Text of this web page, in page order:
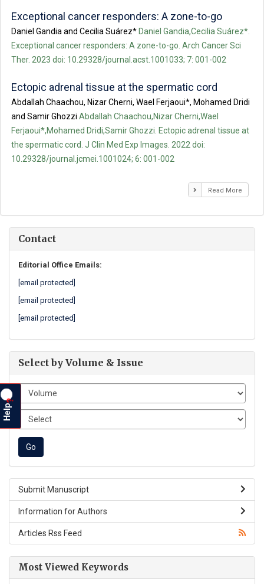
Exceptional cancer responders: A zone-to-go
Daniel Gandia and Cecilia Suárez* Daniel Gandia,Cecilia Suárez*.
Exceptional cancer responders: A zone-to-go. Arch Cancer Sci
Ther. 2023 doi: 10.29328/journal.acst.1001033; 7: 001-002
Ectopic adrenal tissue at the spermatic cord
Abdallah Chaachou, Nizar Cherni, Wael Ferjaoui*, Mohamed Dridi
and Samir Ghozzi Abdallah Chaachou,Nizar Cherni,Wael
Ferjaoui*,Mohamed Dridi,Samir Ghozzi. Ectopic adrenal tissue at
the spermatic cord. J Clin Med Exp Images. 2022 doi:
10.29328/journal.jcmei.1001024; 6: 001-002
Read More
Contact
Editorial Office Emails:
[email protected]
[email protected]
[email protected]
Select by Volume & Issue
Submit Manuscript
Information for Authors
Articles Rss Feed
Most Viewed Keywords
Help
?